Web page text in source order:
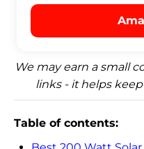
We may earn a small
links - it helps
Table of contents: